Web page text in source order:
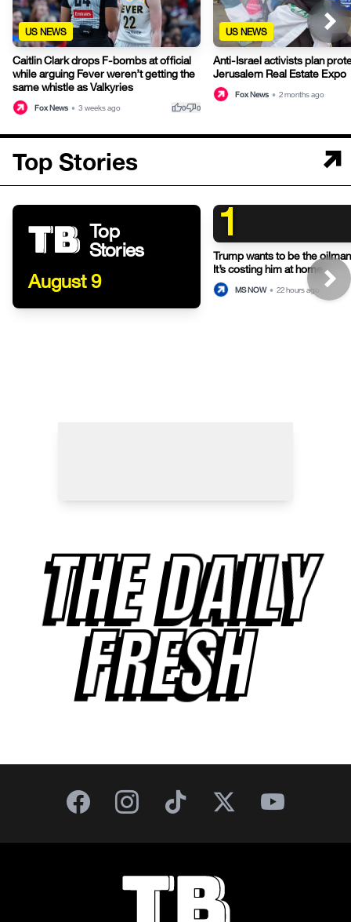
US NEWS
Caitlin Clark drops F-bombs at official
while arguing Fever weren’t getting the
same whistle as Valkyries
Fox News • 3 weeks ago thumb_up0thumb_down0
US NEWS
Anti-Israel activists plan
Jerusalem Real Estate Expo
Fox News • 2 months ago
Top Stories
Top
Stories
August 9
1
Trump wants to be the
It’s costing him at home.
MS NOW • 22 hours ago
THE DAILY
FRESH